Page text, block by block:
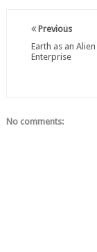
Previous
Earth as an Alien
Enterprise
No comments: